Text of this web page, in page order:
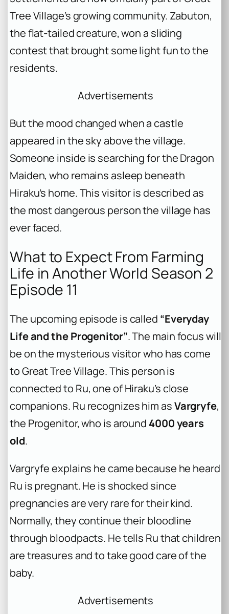
Tree Village’s growing community. Zabuton,
the flat-tailed creature, won a sliding
contest that brought some light fun to the
residents.
Advertisements
But the mood changed when a castle
appeared in the sky above the village.
Someone inside is searching for the Dragon
Maiden, who remains asleep beneath
Hiraku’s home. This visitor is described as
the most dangerous person the village has
ever faced.
What to Expect From Farming
Life in Another World Season 2
Episode 11
The upcoming episode is called “Everyday
Life and the Progenitor”. The main focus will
be on the mysterious visitor who has come
to Great Tree Village. This person is
connected to Ru, one of Hiraku’s close
companions. Ru recognizes him asVargryfe,
the Progenitor, who is around 4000 years
old.
Vargryfe explains he came because he heard
Ru is pregnant. He is shocked since
pregnancies are very rare for their kind.
Normally, they continue their bloodline
through bloodpacts. He tells Ru that children
are treasures and to take good care of the
baby.
Advertisements